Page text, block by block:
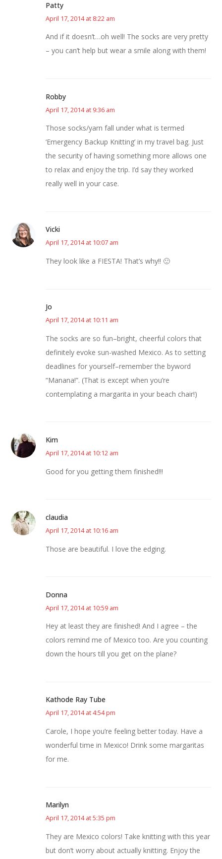
Patty
April 17, 2014 at 8:22 am
And if it doesn’t…oh well! The socks are very pretty
– you can’t help but wear a smile along with them!
Robby
April 17, 2014 at 9:36 am
Those socks/yarn fall under what is termed
‘Emergency Backup Knitting’ in my travel bag. Just
the security of having something more allows one
to relax and enjoy the trip. I’d say they worked
really well in your case.
Vicki
April 17, 2014 at 10:07 am
They look like a FIESTA! That’s why!! 🙂
Jo
April 17, 2014 at 10:11 am
The socks are so fun–bright, cheerful colors that
definitely evoke sun-washed Mexico. As to setting
deadlines for yourself–remember the byword
“Manana!”. (That is except when you’re
contemplating a margarita in your beach chair!)
Kim
April 17, 2014 at 10:12 am
Good for you getting them finished!!!
claudia
April 17, 2014 at 10:16 am
Those are beautiful. I love the edging.
Donna
April 17, 2014 at 10:59 am
Hey at least they are finished! And I agree – the
colors remind me of Mexico too. Are you counting
down the hours till you get on the plane?
Kathode Ray Tube
April 17, 2014 at 4:54 pm
Carole, I hope you’re feeling better today. Have a
wonderful time in Mexico! Drink some margaritas
for me.
Marilyn
April 17, 2014 at 5:35 pm
They are Mexico colors! Take knitting with this year
but don’t worry about actually knitting. Enjoy the